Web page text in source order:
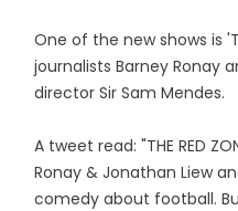
One of the new shows is
journalists Barney Ronay
director Sir Sam Mendes.
A tweet read: "THE RED
Ronay & Jonathan Liew
comedy about football.